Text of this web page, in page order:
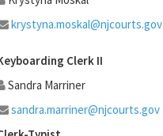
krystyna.moskal@njcourts.gov
Clerk II
Sandra Marriner
sandra.marriner@njcourts.gov